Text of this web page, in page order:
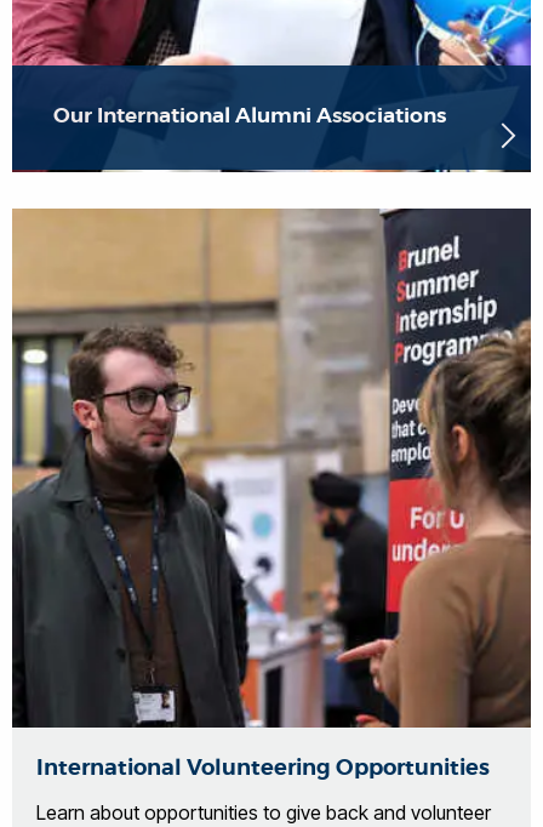
Our International Alumni Associations
International Volunteering Opportunities
Learn about opportunities to give back and volunteer